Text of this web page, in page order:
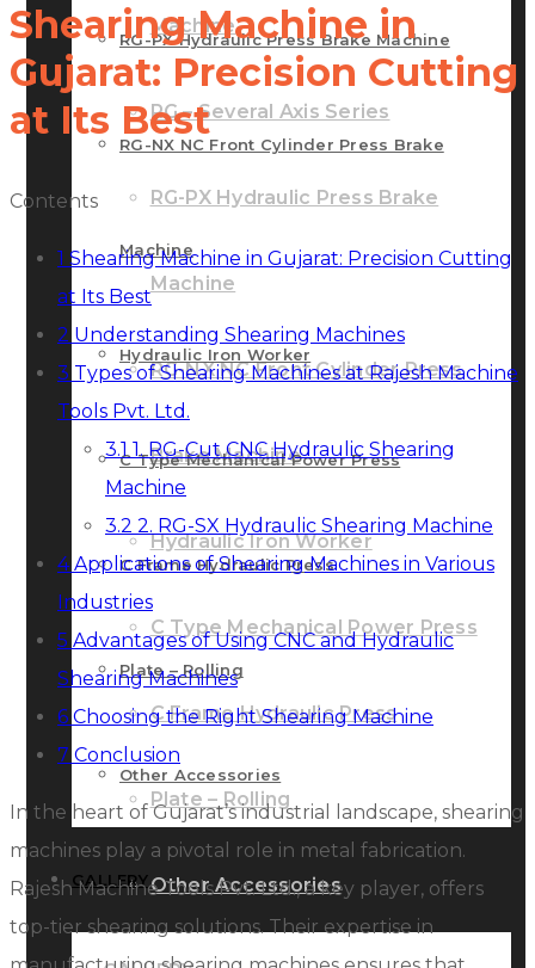
Machine
RG – Several Axis Series
RG-PX Hydraulic Press Brake
Machine
RG-NX NC Front Cylinder Press
Brake Machine
Hydraulic Iron Worker
C Type Mechanical Power Press
C Frame Hydraulic Press
Plate – Rolling
Other Accessories
RG-PX Hydraulic Press Brake Machine
RG-NX NC Front Cylinder Press Brake
Machine
Hydraulic Iron Worker
C Type Mechanical Power Press
C Frame Hydraulic Press
Plate – Rolling
Other Accessories
GALLERY
Shearing Machine in
Gujarat: Precision Cutting
at Its Best
Contents
1 Shearing Machine in Gujarat: Precision Cutting
at Its Best
2 Understanding Shearing Machines
3 Types of Shearing Machines at Rajesh Machine
Tools Pvt. Ltd.
3.11. RG-Cut CNC Hydraulic Shearing
Machine
3.2 2. RG-SX Hydraulic Shearing Machine
4Applications of Shearing Machines in Various
Industries
5 Advantages of Using CNC and Hydraulic
Shearing Machines
6 Choosing the Right Shearing Machine
7 Conclusion
In the heart of Gujarat’s industrial landscape, shearing
machines play a pivotal role in metal fabrication.
Rajesh Machine Tools Pvt. Ltd., a key player, offers
top-tier shearing solutions. Their expertise in